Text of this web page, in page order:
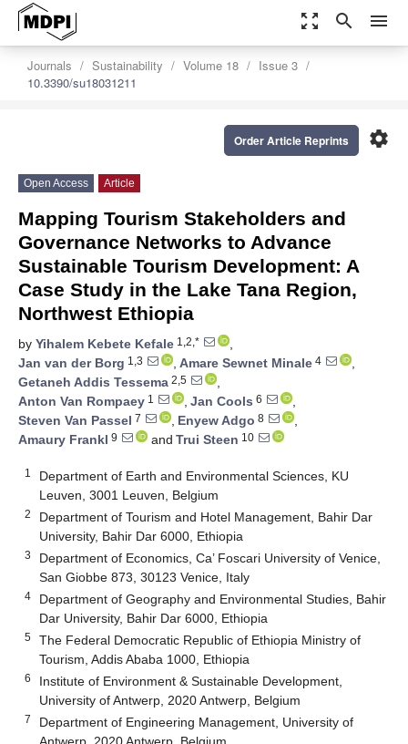
zoom_out_map search menu
Journals Sustainability Volume 18
Issue 3
10.3390/su18031211
settings
Order Article Reprints
Open Access Article
Mapping Tourism Stakeholders and
Governance Networks to Advance
Sustainable Tourism Development: A
Case Study in the Lake Tana Region,
Northwest Ethiopia
by Yihalem Kebete Kefale 1,2,*
,
Jan van der Borg 1,3 , Amare Sewnet Minale 4
,
Getaneh Addis Tessema 2,5
,
Anton Van Rompaey 1 , Jan Cools 6
,
Steven Van Passel 7 , Enyew Adgo 8
,
Amaury Frankl 9 and Trui Steen 10
1
Department of Earth and Environmental Sciences, KU
Leuven, 3001 Leuven, Belgium
2
Department of Tourism and Hotel Management, Bahir Dar
University, Bahir Dar 6000, Ethiopia
3
Department of Economics, Ca’ Foscari University of Venice,
San Giobbe 873, 30123 Venice, Italy
4
Department of Geography and Environmental Studies, Bahir
Dar University, Bahir Dar 6000, Ethiopia
5
The Federal Democratic Republic of Ethiopia Ministry of
Tourism, Addis Ababa 1000, Ethiopia
6
Institute of Environment & Sustainable Development,
University of Antwerp, 2020 Antwerp, Belgium
7
Department of Engineering Management, University of
Antwerp, 2020 Antwerp, Belgium